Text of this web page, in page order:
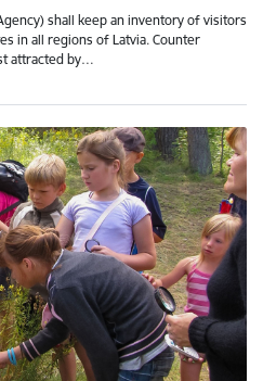
shall keep an inventory of visitors
in all regions of Latvia. Counter
attracted by…